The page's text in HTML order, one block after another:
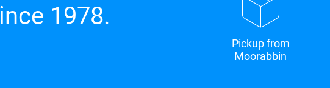
1978.
Pickup from
Moorabbin